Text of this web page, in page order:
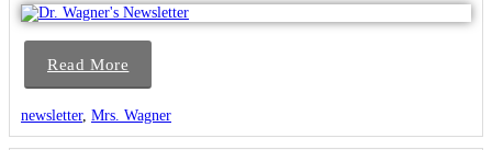
Read More
newsletter, Mrs. Wagner